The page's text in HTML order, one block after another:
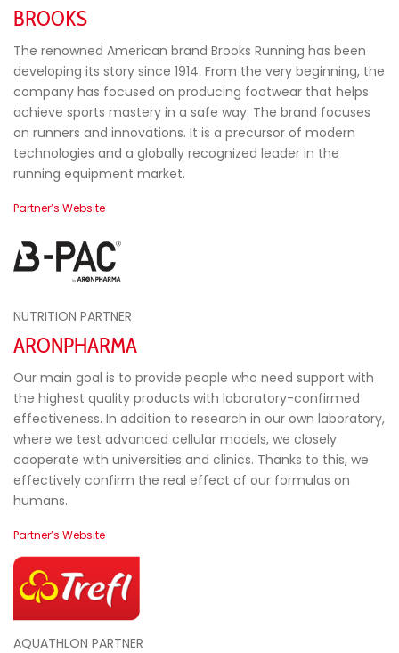
BROOKS
The renowned American brand Brooks Running has been
developing its story since 1914. From the very beginning, the
company has focused on producing footwear that helps
achieve sports mastery in a safe way. The brand focuses
on runners and innovations. It is a precursor of modern
technologies and a globally recognized leader in the
running equipment market.
Partner’s Website
NUTRITION PARTNER
ARONPHARMA
Our main goal is to provide people who need support with
the highest quality products with laboratory-confirmed
effectiveness. In addition to research in our own laboratory,
where we test advanced cellular models, we closely
cooperate with universities and clinics. Thanks to this, we
effectively confirm the real effect of our formulas on
humans.
Partner’s Website
AQUATHLON PARTNER